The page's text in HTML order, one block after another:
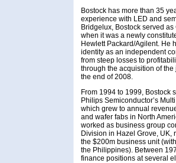
Bostock has more than 35
experience with LED and
Bridgelux, Bostock served
when it was a newly
Hewlett Packard/Agilent. He
identity as an independent
from steep losses to
through the acquisition of
the end of 2008.
From 1994 to 1999, Bostock
Philips Semiconductor’s
which grew to annual
and wafer fabs in North
worked as business group
Division in Hazel Grove,
the $200m business unit
the Philippines). Between
finance positions at several